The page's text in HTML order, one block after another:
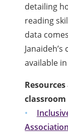
detailing
reading
data
available